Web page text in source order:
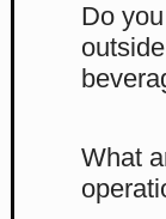
Do
What